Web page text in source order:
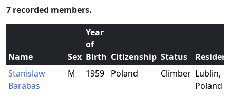
7 recorded members.
Name Sex
Year
of
Birth Citizenship Status
Stanislaw
Barabas
M 1959 Poland Climber Lublin,
Poland